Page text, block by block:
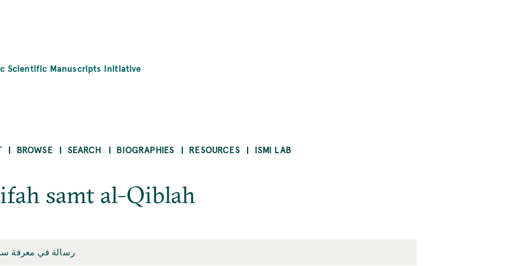
Scientific Manuscripts Initiative
BROWSE SEARCH BIOGRAPHIES RESOURCES ISMI LAB
samt al-Qiblah
رسالة في معرفة